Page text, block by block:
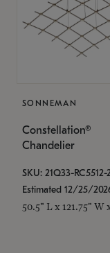
SONNEMAN
Constellation®
Chandelier
SKU: 21Q33-RC5512-
Estimated 12/25/
50.5" L x 121.75" W